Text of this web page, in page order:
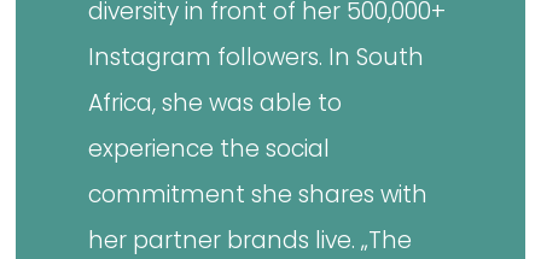
diversity in front of her 500,000+
Instagram followers. In South
Africa, she was able to
experience the social
commitment she shares with
her partner brands live. „The